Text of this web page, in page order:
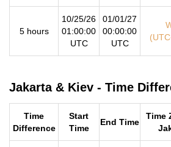
5 hours
10/25/26
01:00:00
UTC
01/01/27
00:00:00
UTC
Jakarta & Kiev - Time
Time
Difference
Start
Time
End Time
Time